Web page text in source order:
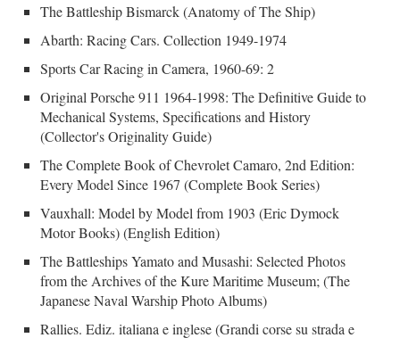
The Battleship Bismarck (Anatomy of The Ship)
Abarth: Racing Cars. Collection 1949-1974
Sports Car Racing in Camera, 1960-69: 2
Original Porsche 911 1964-1998: The Definitive Guide to
Mechanical Systems, Specifications and History
(Collector's Originality Guide)
The Complete Book of Chevrolet Camaro, 2nd Edition:
Every Model Since 1967 (Complete Book Series)
Vauxhall: Model by Model from 1903 (Eric Dymock
Motor Books) (English Edition)
The Battleships Yamato and Musashi: Selected Photos
from the Archives of the Kure Maritime Museum; (The
Japanese Naval Warship Photo Albums)
Rallies. Ediz. italiana e inglese (Grandi corse su strada e